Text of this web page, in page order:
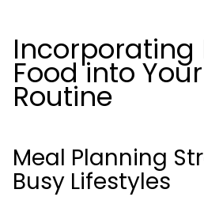
Incorporating
Food into
Routine
Meal Planning
Busy Lifestyles